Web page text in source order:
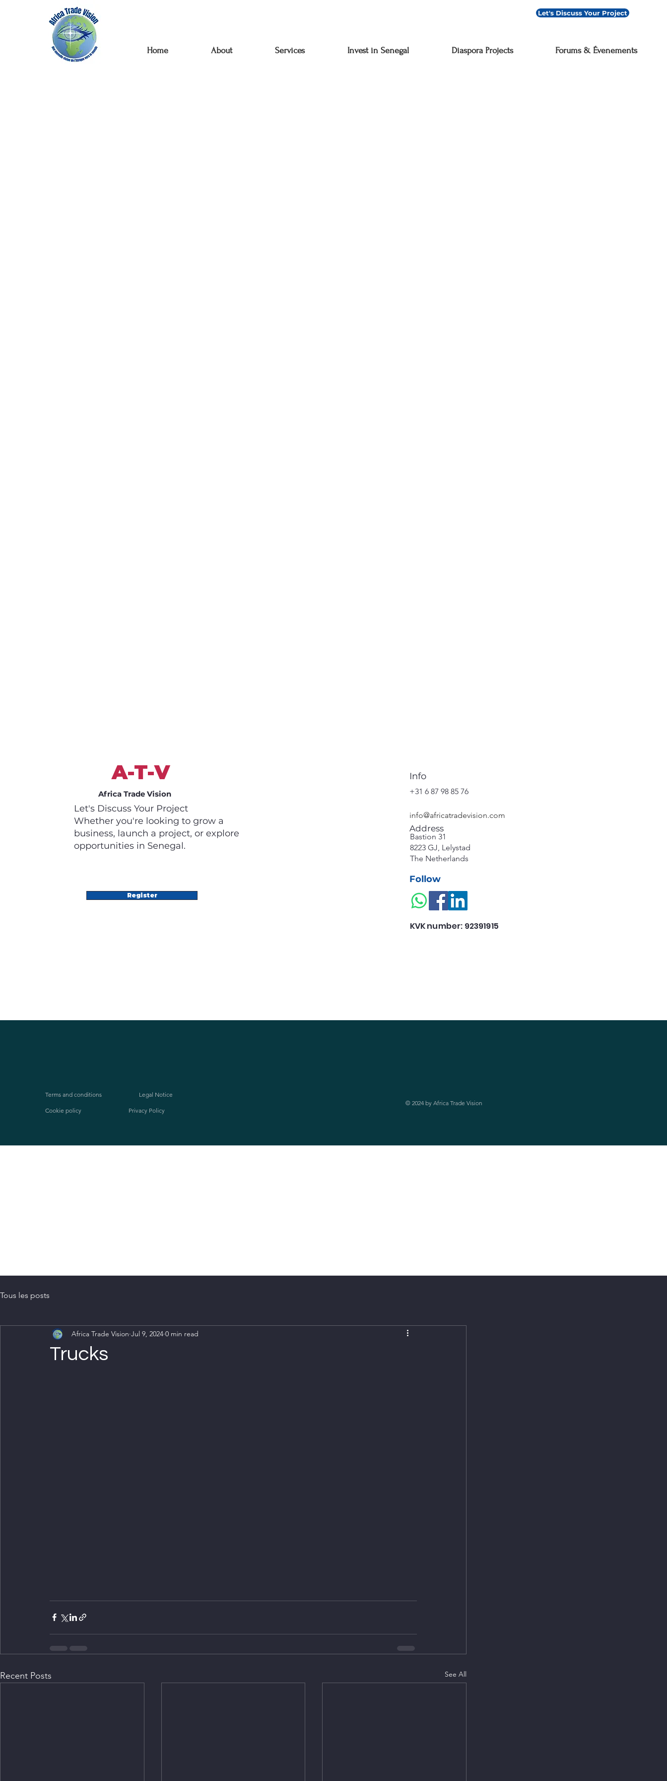
Let's Discuss Your Project
Home About Services Invest in Senegal Diaspora Projects Forums & Évenements
Tous les posts
Trucks
Africa Trade Vision Jul 9, 2024 0 min read
Recent Posts See All
A-T-V
Africa Trade Vision
Let's Discuss Your Project
Whether you're looking to grow a
business, launch a project, or explore
opportunities in Senegal.
Register
Info
+31 6 87 98 85 76
info@africatradevision.com
Address
Bastion 31
8223 GJ, Lelystad
The Netherlands
Follow
KVK number: 92391915
Terms and conditions Legal Notice
Cookie policy Privacy Policy
© 2024 by Africa Trade Vision